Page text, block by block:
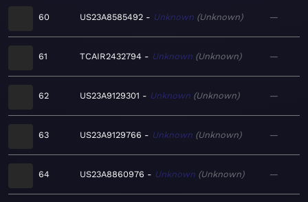
60 US23A8585492 Unknown Unknown —
61 TCAIR2432794 Unknown Unknown —
62 US23A9129301 Unknown Unknown —
63 US23A9129766 Unknown Unknown —
64 US23A8860976 Unknown Unknown —